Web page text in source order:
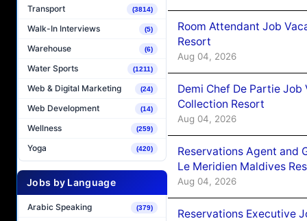
Transport (3814)
Walk-In Interviews (5)
Warehouse (6)
Water Sports (1211)
Web & Digital Marketing (24)
Web Development (14)
Wellness (259)
Yoga (420)
Jobs by Language
Arabic Speaking (379)
Room Attendant Job
Resort
Aug 04, 2026
Demi Chef De Partie Job
Collection Resort
Aug 04, 2026
Reservations Agent and
Le Meridien Maldives
Aug 04, 2026
Reservations Executive